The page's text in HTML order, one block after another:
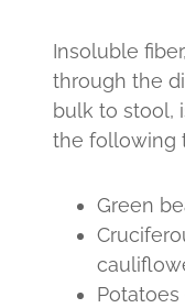
Insoluble
through the
bulk to stool,
the following
Green